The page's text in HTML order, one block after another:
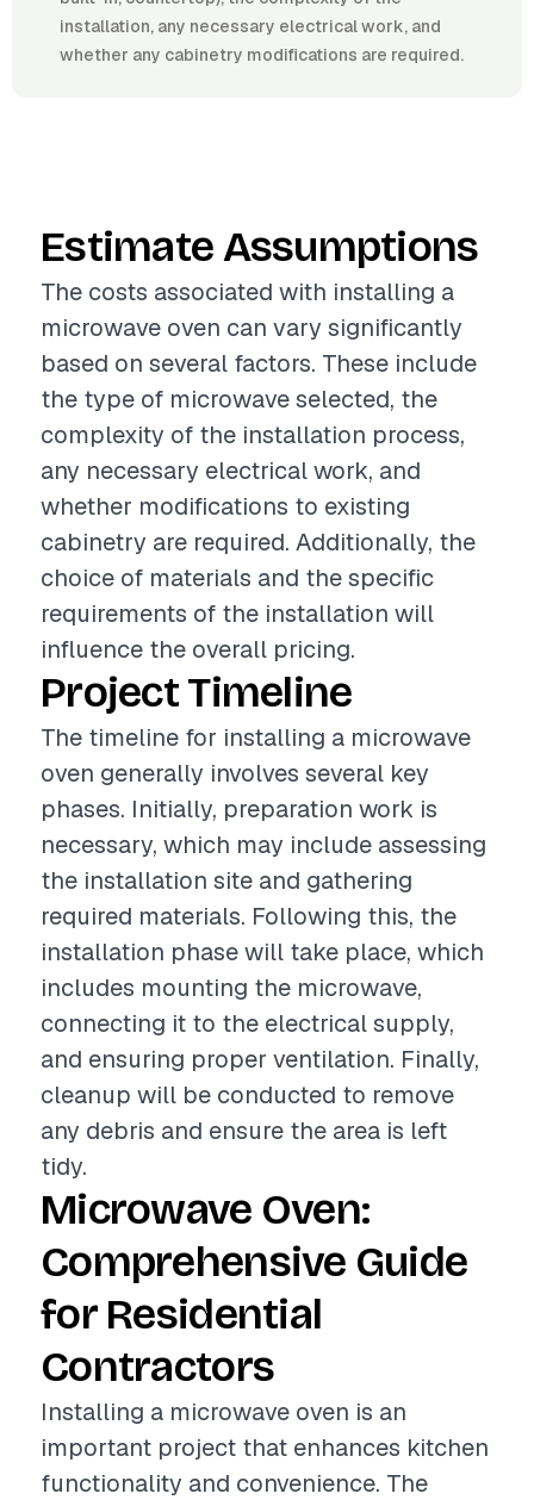
installation, any necessary electrical work, and
whether any cabinetry modifications are required.
Estimate Assumptions
The costs associated with installing a
microwave oven can vary significantly
based on several factors. These include
the type of microwave selected, the
complexity of the installation process,
any necessary electrical work, and
whether modifications to existing
cabinetry are required. Additionally, the
choice of materials and the specific
requirements of the installation will
influence the overall pricing.
Project Timeline
The timeline for installing a microwave
oven generally involves several key
phases. Initially, preparation work is
necessary, which may include assessing
the installation site and gathering
required materials. Following this, the
installation phase will take place, which
includes mounting the microwave,
connecting it to the electrical supply,
and ensuring proper ventilation. Finally,
cleanup will be conducted to remove
any debris and ensure the area is left
tidy.
Microwave Oven:
Comprehensive Guide
for Residential
Contractors
Installing a microwave oven is an
important project that enhances kitchen
functionality and convenience. The